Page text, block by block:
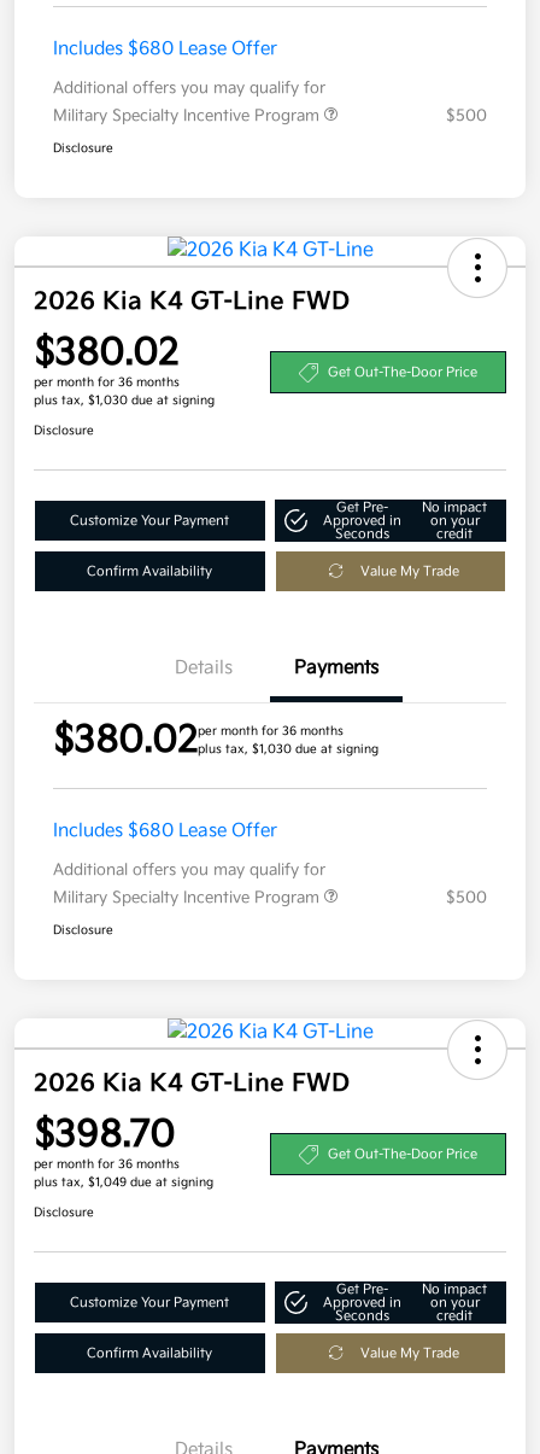
Includes $680 Lease Offer
Additional offers you may qualify for
Military Specialty Incentive Program
$500
Disclosure
2026 Kia K4 GT-Line FWD
$380.02
per month for 36 months
plus tax, $1,030 due at signing
Get Out-The-Door Price
Disclosure
Customize Your Payment
Get Pre-
Approved in
Seconds
No impact
on your
credit
Confirm Availability Value My Trade
Details Payments
$380.02per month for 36 months
plus tax, $1,030 due at signing
Includes $680 Lease Offer
Additional offers you may qualify for
Military Specialty Incentive Program
$500
Disclosure
2026 Kia K4 GT-Line FWD
$398.70
per month for 36 months
plus tax, $1,049 due at signing
Get Out-The-Door Price
Disclosure
Customize Your Payment
Get Pre-
Approved in
Seconds
No impact
on your
credit
Confirm Availability Value My Trade